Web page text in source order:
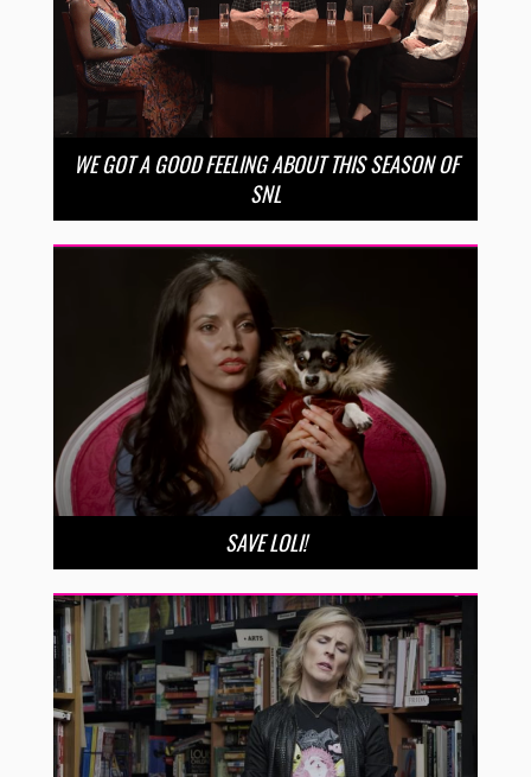
WE GOT A GOOD FEELING ABOUT THIS SEASON OF
SNL
SAVE LOLI!